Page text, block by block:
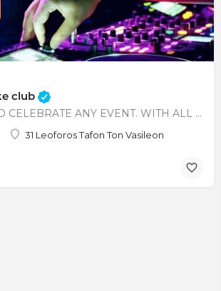
club
"BEST PLACE TO CELEBRATE ANY EVENT. WITH ALL GREATEST HITS OF ALL TIMES. ALSO AVAILABLE KARAOKE AND PRIVATE…
31 Leoforos Tafon Ton Vasileon